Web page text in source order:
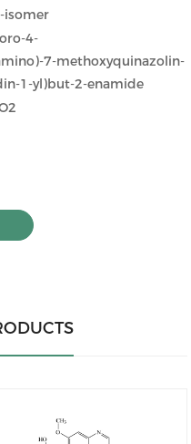
isomer
4-
7-methoxyquinazolin-
1-yl)but-2-enamide